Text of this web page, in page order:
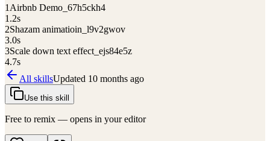
1 Airbnb Demo_67h5ckh4
1.2s
2Shazam animatioin_l9v2gwov
3.0s
3Scale down text effect_ejs84e5z
4.7s
All skillsUpdated 10 months ago
Use this skill
Free to remix — opens in your editor